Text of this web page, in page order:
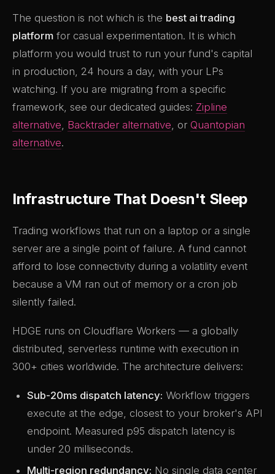
The question is not which is the best ai trading
platform for casual experimentation. It is which
platform you would trust to run your fund's capital
in production, 24 hours a day, with your LPs
watching. If you are migrating from a specific
framework, see our dedicated guides: Zipline
alternative, Backtrader alternative, or Quantopian
alternative.
Infrastructure That Doesn't Sleep
Trading workflows that run on a laptop or a single
server are a single point of failure. A fund cannot
afford to lose connectivity during a volatility event
because a VM ran out of memory or a cron job
silently failed.
HDGE runs on Cloudflare Workers — a globally
distributed, serverless runtime with execution in
300+ cities worldwide. The architecture delivers:
Sub-20ms dispatch latency: Workflow triggers
execute at the edge, closest to your broker's API
endpoint. Measured p95 dispatch latency is
under 20 milliseconds.
Multi-region redundancy: No single data center